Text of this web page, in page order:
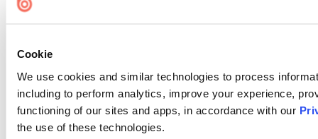
Cookie
We use cookies and similar technologies to process
including to perform analytics, improve your experience,
functioning of our sites and apps, in accordance with our
the use of these technologies.